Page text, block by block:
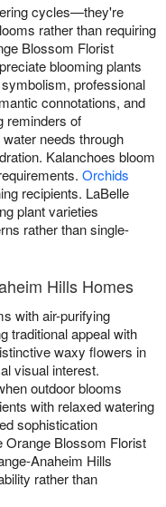
cycles—they're
rather than requiring
Blossom Florist
blooming plants
professional
connotations, and
reminders of
needs through
Kalanchoes bloom
Orchids
recipients. LaBelle
plant varieties
rather than single-
Hills Homes
with air-purifying
traditional appeal with
waxy flowers in
visual interest.
outdoor blooms
with relaxed watering
sophistication
Orange Blossom Florist
Anaheim Hills
rather than